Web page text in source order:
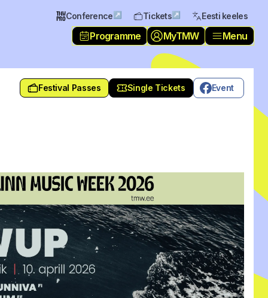
Conference ↗ Tickets ↗ Eesti keeles
Programme MyTMW Menu
Festival Passes Single Tickets Event